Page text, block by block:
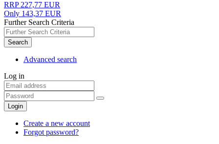
RRP 227,77 EUR
Only 143,37 EUR
Further Search Criteria
Search
Advanced search
Log in
Login
Create a new account
Forgot password?